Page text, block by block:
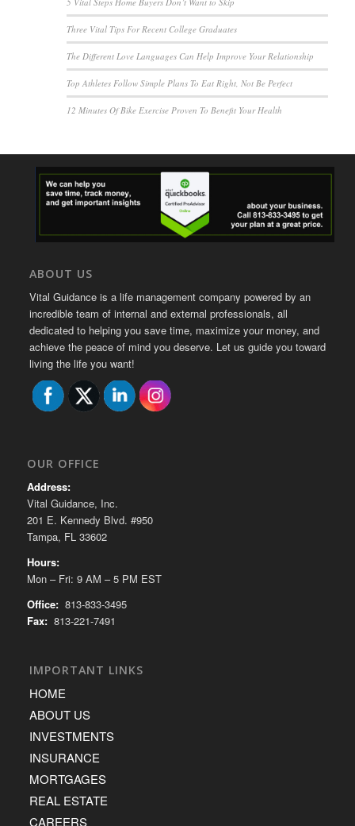
Three Vital Tips For Recent College Graduates
The Different Love Languages Can Help Improve Your Relationship
Top Athletes Follow Simple Plans To Eat Right, Not Be Perfect
12 Minutes Of Bike Exercise Proven To Benefit Your Health
ABOUT US
Vital Guidance is a life management company powered by an
incredible team of internal and external professionals, all
dedicated to helping you save time, maximize your money, and
achieve the peace of mind you deserve. Let us guide you toward
living the life you want!
OUR OFFICE
Address:
Vital Guidance, Inc.
201 E. Kennedy Blvd. #950
Tampa, FL 33602
Hours:
Mon – Fri: 9 AM – 5 PM EST
Office:813-833-3495
Fax:813-221-7491
IMPORTANT LINKS
HOME
ABOUT US
INVESTMENTS
INSURANCE
MORTGAGES
REAL ESTATE
CAREERS